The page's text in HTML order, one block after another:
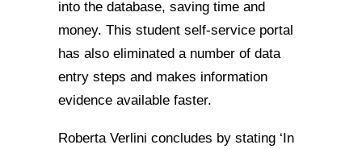
into the database, saving time and
money. This student self-service portal
has also eliminated a number of data
entry steps and makes information
evidence available faster.
Roberta Verlini concludes by stating ‘In